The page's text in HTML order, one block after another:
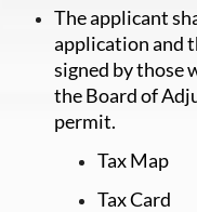
The applicant
application and
signed by those
the Board of
permit.
Tax Map
Tax Card